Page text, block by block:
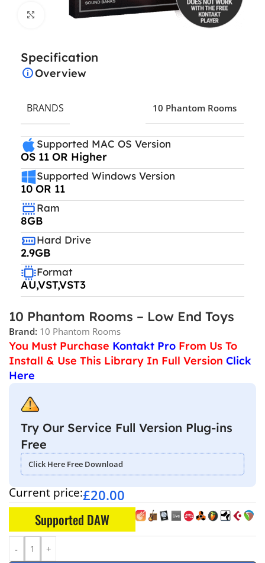
Click to enlarge
Specification
Overview
BRANDS 10 Phantom Rooms
Supported MAC OS Version
OS 11 OR Higher
Supported Windows Version
10 OR 11
Ram
8GB
Hard Drive
2.9GB
Format
AU,VST,VST3
10 Phantom Rooms – Low End Toys
Brand: 10 Phantom Rooms
You Must Purchase Kontakt Pro From Us To
Install & Use This Library In Full Version Click
Here
Try Our Service Full Version Plug-ins
Free
Click Here Free Download
Current price:£20.00
Supported DAW